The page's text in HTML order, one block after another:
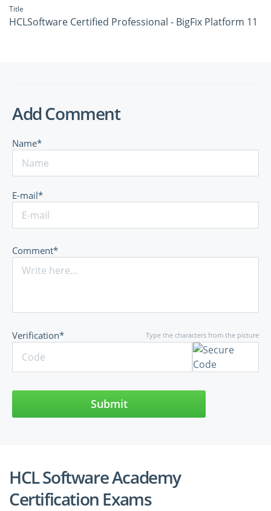
Title
HCLSoftware Certified Professional - BigFix Platform 11
Add Comment
Name*
E-mail*
Comment*
Type the characters from the picture
Verification*
Submit
HCL Software Academy
Certification Exams